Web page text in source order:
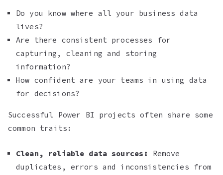
Do you know where all your business data
lives?
Are there consistent processes for
capturing, cleaning and storing
information?
How confident are your teams in using data
for decisions?
Successful Power BI projects often share some
common traits:
Clean, reliable data sources:
Remove
duplicates, errors and inconsistencies from